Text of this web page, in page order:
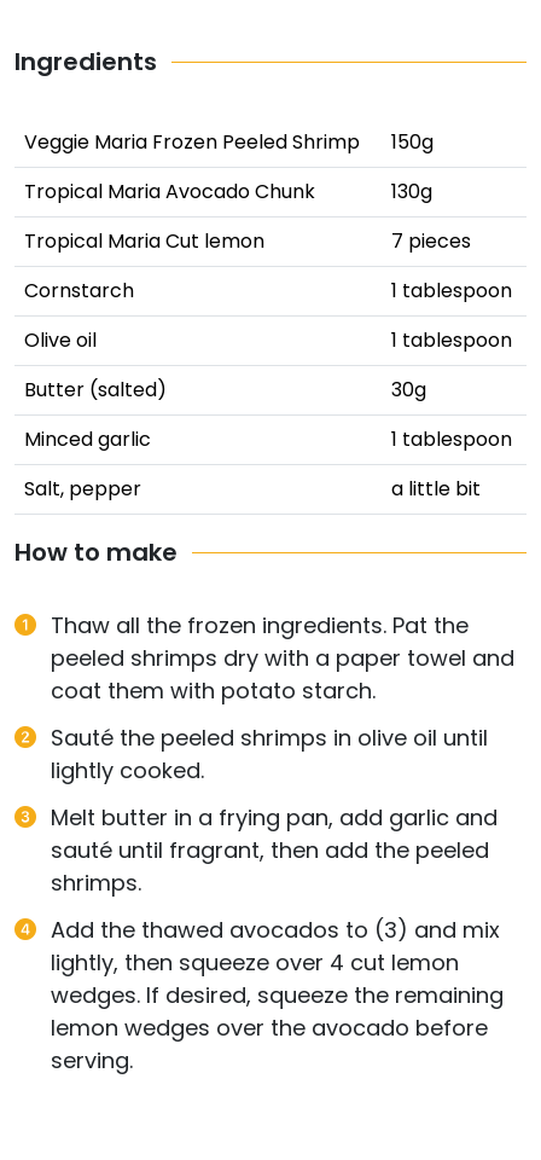
Ingredients
Veggie Maria Frozen Peeled Shrimp
150g
Tropical Maria Avocado Chunk
130g
Tropical Maria Cut lemon
7 pieces
Cornstarch
1 tablespoon
Olive oil
1 tablespoon
Butter (salted)
30g
Minced garlic
1 tablespoon
Salt, pepper
a little bit
How to make
Thaw all the frozen ingredients. Pat the
peeled shrimps dry with a paper towel and
coat them with potato starch.
Sauté the peeled shrimps in olive oil until
lightly cooked.
Melt butter in a frying pan, add garlic and
sauté until fragrant, then add the peeled
shrimps.
Add the thawed avocados to (3) and mix
lightly, then squeeze over 4 cut lemon
wedges. If desired, squeeze the remaining
lemon wedges over the avocado before
serving.